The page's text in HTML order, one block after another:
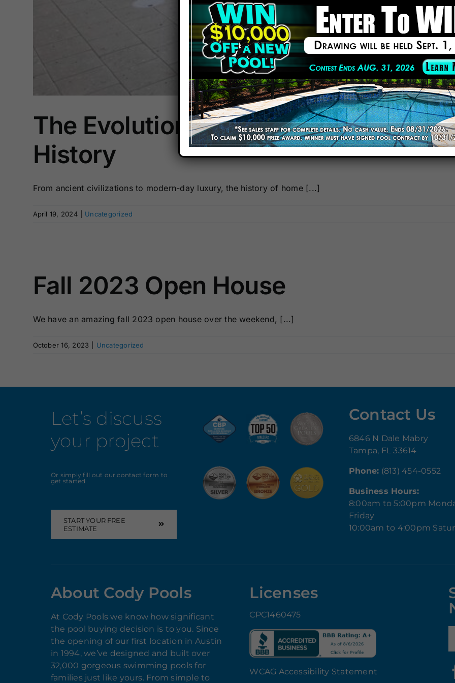
The Evolution of Home Swimming
History
From ancient civilizations to modern-day luxury, the history of home [...]
April 19, 2024 Uncategorized
Fall 2023 Open House
We have an amazing fall 2023 open house over the weekend, [...]
October 16, 2023 Uncategorized
Let’s discuss
your project
Or simply fill out our contact form to
get started
START YOUR FREE
ESTIMATE
Contact Us
6846 N Dale Mabry
Tampa, FL 33614
Phone: (813) 454-0552
Business Hours:
8:00am to 5:00pm
Friday
10:00am to 4:00pm
About Cody Pools
At Cody Pools we know how significant
the pool buying decision is to you. Since
the opening of our first location in Austin
in 1994, we’ve designed and built over
32,000 gorgeous swimming pools for
families just like yours. From simple to
Licenses
CPC1460475
WCAG Accessibility Statement